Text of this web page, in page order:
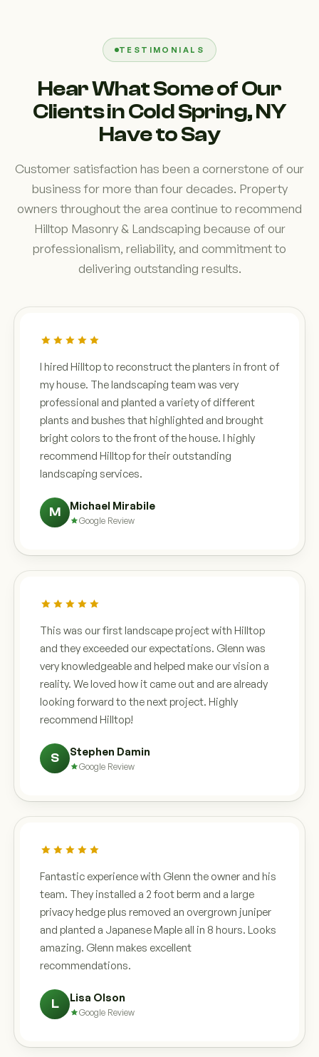
TESTIMONIALS
Hear What Some of Our
Clients in Cold Spring, NY
Have to Say
Customer satisfaction has been a cornerstone of our
business for more than four decades. Property
owners throughout the area continue to recommend
Hilltop Masonry & Landscaping because of our
professionalism, reliability, and commitment to
delivering outstanding results.
I hired Hilltop to reconstruct the planters in front of
my house. The landscaping team was very
professional and planted a variety of different
plants and bushes that highlighted and brought
bright colors to the front of the house. I highly
recommend Hilltop for their outstanding
landscaping services.
M Michael Mirabile
Google Review
This was our first landscape project with Hilltop
and they exceeded our expectations. Glenn was
very knowledgeable and helped make our vision a
reality. We loved how it came out and are already
looking forward to the next project. Highly
recommend Hilltop!
S Stephen Damin
Google Review
Fantastic experience with Glenn the owner and his
team. They installed a 2 foot berm and a large
privacy hedge plus removed an overgrown juniper
and planted a Japanese Maple all in 8 hours. Looks
amazing. Glenn makes excellent
recommendations.
L Lisa Olson
Google Review